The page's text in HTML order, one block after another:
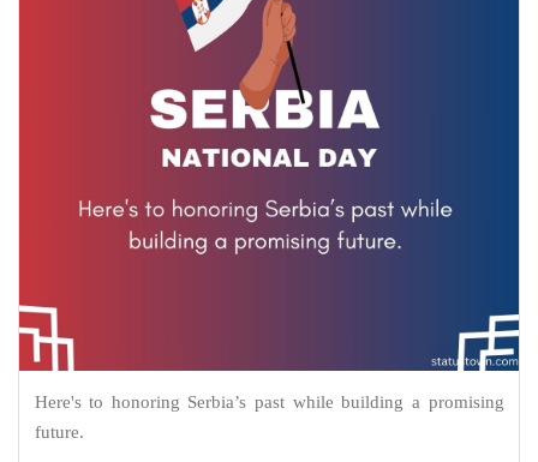
Here's to honoring Serbia’s past while building a promising
future.